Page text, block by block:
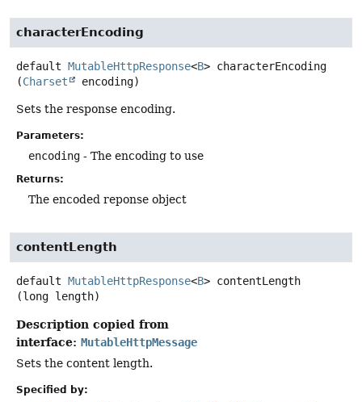
characterEncoding
default MutableHttpResponse<B> characterEncoding
(Charset encoding)
Sets the response encoding.
Parameters:
encoding - The encoding to use
Returns:
The encoded reponse object
contentLength
default MutableHttpResponse<B> contentLength
(long length)
Description copied from
interface: MutableHttpMessage
Sets the content length.
Specified by: